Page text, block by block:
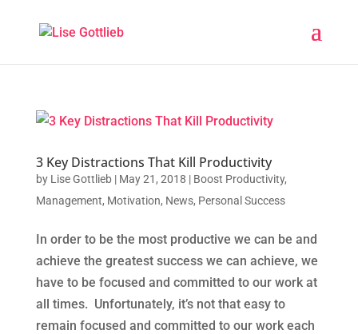
3 Key Distractions That Kill Productivity
by Lise Gottlieb| May 21, 2018 | Boost Productivity,
Management, Motivation, News, Personal Success
In order to be the most productive we can be and
achieve the greatest success we can achieve, we
have to be focused and committed to our work at
all times. Unfortunately, it’s not that easy to
remain focused and committed to our work each